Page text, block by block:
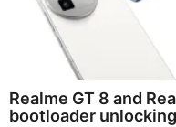
Realme GT 8 and
bootloader